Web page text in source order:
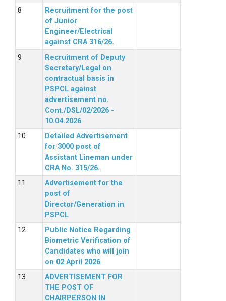
Recruitment for the post
of Junior
Engineer/Electrical
against CRA 316/26.
Recruitment of Deputy
Secretary/Legal on
contractual basis in
PSPCL against
advertisement no.
Cont./DSL/02/2026 -
10.04.2026
Detailed Advertisement
for 3000 post of
Assistant Lineman under
CRA No. 315/26.
Advertisement for the
post of
Director/Generation in
PSPCL
Public Notice Regarding
Biometric Verification of
Candidates who will join
on 02 April 2026
ADVERTISEMENT FOR
THE POST OF
CHAIRPERSON IN